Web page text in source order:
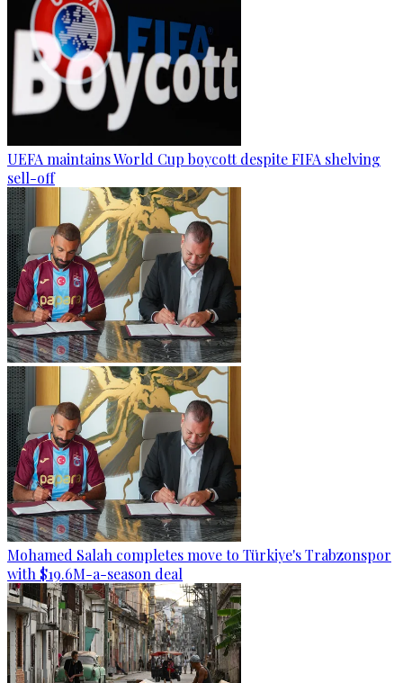
UEFA maintains World Cup boycott despite FIFA shelving
sell-off
Mohamed Salah completes move to Türkiye's Trabzonspor
with $19.6M-a-season deal